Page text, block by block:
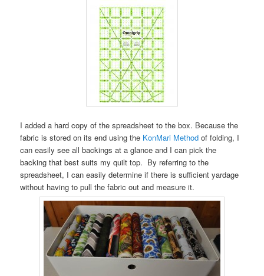
I added a hard copy of the spreadsheet to the box. Because the
fabric is stored on its end using the KonMari Method of folding, I
can easily see all backings at a glance and I can pick the
backing that best suits my quilt top. By referring to the
spreadsheet, I can easily determine if there is sufficient yardage
without having to pull the fabric out and measure it.